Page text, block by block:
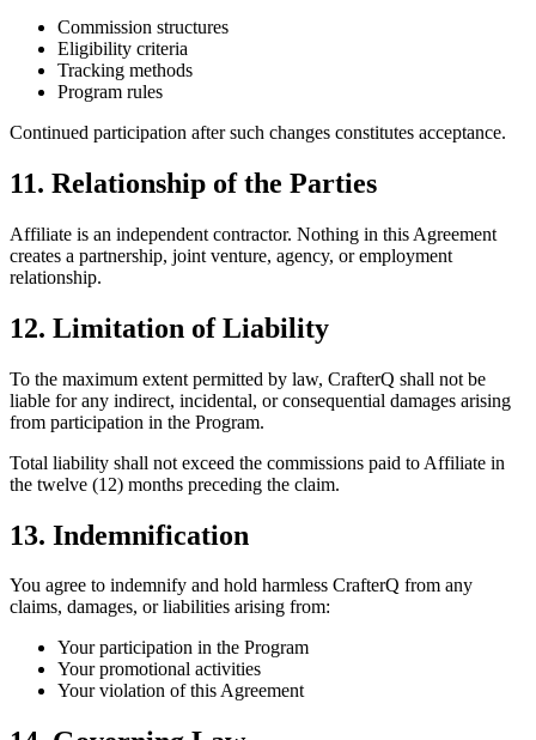
Commission structures
Eligibility criteria
Tracking methods
Program rules
Continued participation after such changes constitutes acceptance.
11. Relationship of the Parties
Affiliate is an independent contractor. Nothing in this Agreement
creates a partnership, joint venture, agency, or employment
relationship.
12. Limitation of Liability
To the maximum extent permitted by law, CrafterQ shall not be
liable for any indirect, incidental, or consequential damages arising
from participation in the Program.
Total liability shall not exceed the commissions paid to Affiliate in
the twelve (12) months preceding the claim.
13. Indemnification
You agree to indemnify and hold harmless CrafterQ from any
claims, damages, or liabilities arising from:
Your participation in the Program
Your promotional activities
Your violation of this Agreement